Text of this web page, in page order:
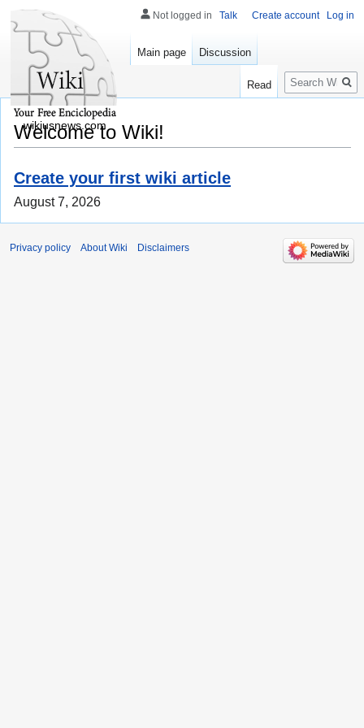
Welcome to Wiki!
Create your first wiki article
August 7, 2026
Not logged in Talk Create account Log in
Main page Discussion
Read
Search
wikiusnews.com
Privacy policy About Wiki Disclaimers